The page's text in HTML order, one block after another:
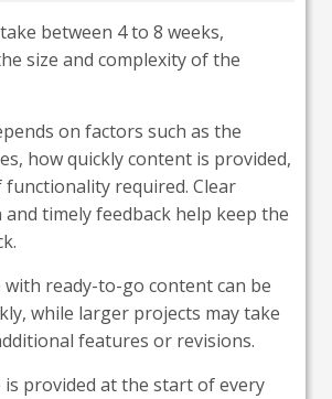
between 4 to 8 weeks,
size and complexity of the
on factors such as the
how quickly content is provided,
functionality required. Clear
timely feedback help keep the
with ready-to-go content can be
while larger projects may take
features or revisions.
is provided at the start of every